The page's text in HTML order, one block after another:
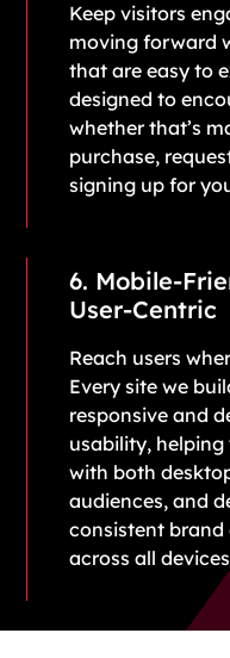
Keep visitors
moving forward
that are easy to
designed to
whether that’s
purchase,
signing up for
6. Mobile-
User-Centric
Reach users
Every site we
responsive and
usability,
with both
audiences, and
consistent brand
across all